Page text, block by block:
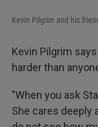
Kevin Pilgrim and his
Kevin Pilgrim
harder than
"When you ask
She cares deeply